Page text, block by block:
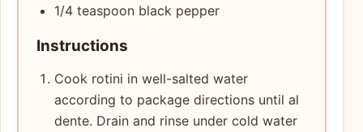
1/4 teaspoon black pepper
Instructions
Cook rotini in well-salted water
according to package directions until al
dente. Drain and rinse under cold water